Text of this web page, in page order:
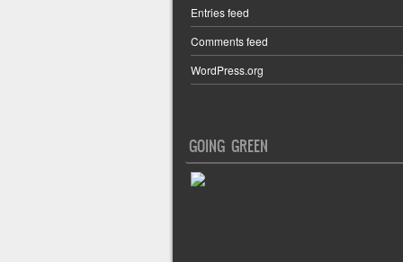
Entries feed
Comments feed
WordPress.org
GOING GREEN